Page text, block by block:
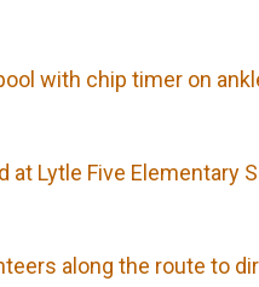
with chip timer on
at Lytle Five Elementary
along the route to